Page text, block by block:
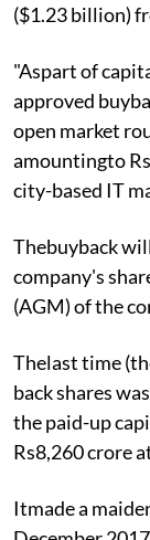
($1.23 billion)
"Aspart of
approved
open market
amountingto
city-based IT
Thebuyback
company's
(AGM) of the
Thelast time
back shares
the paid-up
Rs8,260 crore
Itmade a